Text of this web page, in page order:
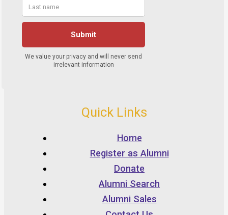
Quick Links
Home
Register as Alumni
Donate
Alumni Search
Alumni Sales